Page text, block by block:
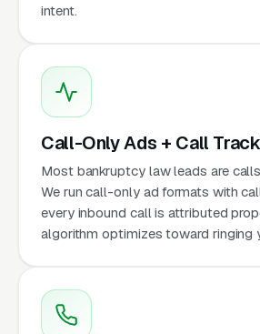
intent.
Call-Only Ads + Call
Most bankruptcy law leads are
We run call-only ad formats with
every inbound call is attributed
algorithm optimizes toward ringing